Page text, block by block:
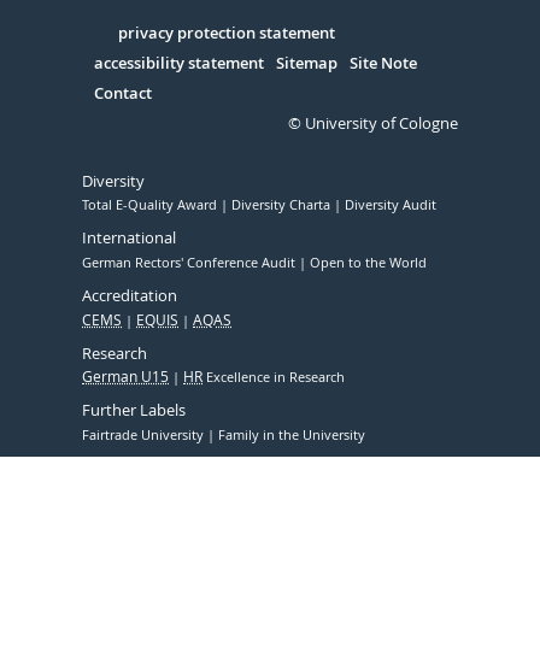
Serivce
privacy protection statement
accessibility statement Sitemap Site Note
Contact
© University of Cologne
Diversity
Total E-Quality Award Diversity Charta Diversity Audit
International
German Rectors' Conference Audit Open to the World
Accreditation
CEMS EQUIS AQAS
Research
German U15 HR Excellence in Research
Further Labels
Fairtrade University Family in the University